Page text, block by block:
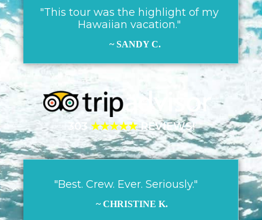
"This tour was the highlight of my
Hawaiian vacation."
~ SANDY C.
303 ★★★★★REVIEWS!
"Best. Crew. Ever. Seriously."
~ CHRISTINE K.